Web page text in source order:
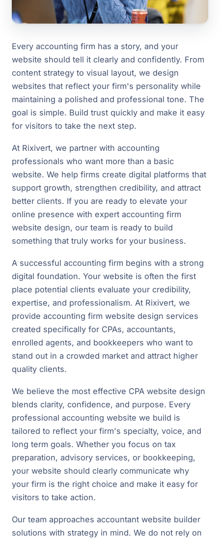
Every accounting firm has a story, and your
website should tell it clearly and confidently. From
content strategy to visual layout, we design
websites that reflect your firm's personality while
maintaining a polished and professional tone. The
goal is simple. Build trust quickly and make it easy
for visitors to take the next step.
At Rixivert, we partner with accounting
professionals who want more than a basic
website. We help firms create digital platforms that
support growth, strengthen credibility, and attract
better clients. If you are ready to elevate your
online presence with expert accounting firm
website design, our team is ready to build
something that truly works for your business.
A successful accounting firm begins with a strong
digital foundation. Your website is often the first
place potential clients evaluate your credibility,
expertise, and professionalism. At Rixivert, we
provide accounting firm website design services
created specifically for CPAs, accountants,
enrolled agents, and bookkeepers who want to
stand out in a crowded market and attract higher
quality clients.
We believe the most effective CPA website design
blends clarity, confidence, and purpose. Every
professional accounting website we build is
tailored to reflect your firm's specialty, voice, and
long term goals. Whether you focus on tax
preparation, advisory services, or bookkeeping,
your website should clearly communicate why
your firm is the right choice and make it easy for
visitors to take action.
Our team approaches accountant website builder
solutions with strategy in mind. We do not rely on